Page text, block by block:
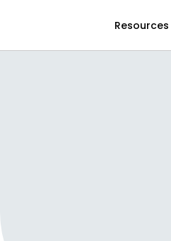
Resources